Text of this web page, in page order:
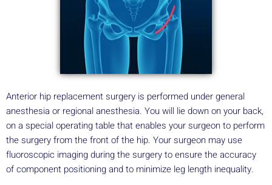
Anterior hip replacement surgery is performed under general
anesthesia or regional anesthesia. You will lie down on your back,
on a special operating table that enables your surgeon to perform
the surgery from the front of the hip. Your surgeon may use
fluoroscopic imaging during the surgery to ensure the accuracy
of component positioning and to minimize leg length inequality.